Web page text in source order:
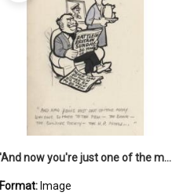
'And now you're just one of the many who owe so much to the few - the Bank - the Building Society - the H.P. People...'
Format: Image